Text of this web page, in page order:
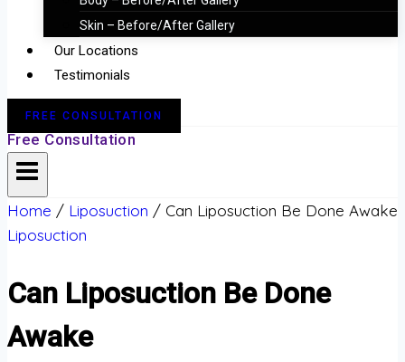
Skin – Before/After Gallery
Our Locations
Testimonials
FREE CONSULTATION
Free Consultation
Home / Liposuction / Can Liposuction Be Done Awake
Liposuction
Can Liposuction Be Done
Awake